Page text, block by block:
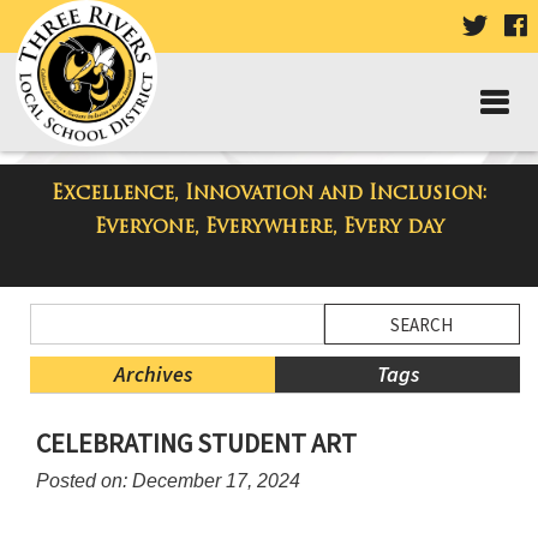
VISIT
PAGE
Excellence, Innovation and Inclusion:
Everyone, Everywhere, Every day
Taylor High School Blog
Menu
Blog
Archives Tags
Menu
Ends,
CELEBRATING STUDENT ART
Posted on: December 17, 2024